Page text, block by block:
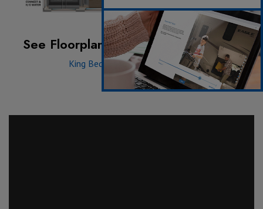
See Floorplan with an Option Added:
King Bed | Dinette | Griddle